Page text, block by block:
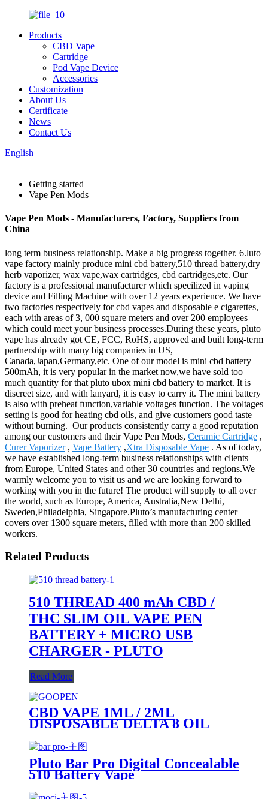
Products
CBD Vape
Cartridge
Pod Vape Device
Accessories
Customization
About Us
Certificate
News
Contact Us
English
Getting started
Vape Pen Mods
Vape Pen Mods - Manufacturers, Factory, Suppliers from
China
long term business relationship. Make a big progress together. 6.luto
vape factory mainly produce mini cbd battery,510 thread battery,dry
herb vaporizer, wax vape,wax cartridges, cbd cartridges,etc. Our
factory is a professional manufacturer which specilized in vaping
device and Filling Machine with over 12 years experience. We have
two factories respectively for cbd vapes and disposable e cigarettes,
each with areas of 3, 000 square meters and over 200 employees
which could meet your business processes.During these years, pluto
vape has already got CE, FCC, RoHS, approved and built long-term
partnership with many big companies in US,
Canada,Japan,Germany,etc. One of our model is mini cbd battery
500mAh, it is very popular in the market now,we have sold too
much quantity for that pluto ubox mini cbd battery to market. It is
discreet size, and with lanyard, it is easy to carry it. The mini battery
is also with preheat function,variable voltages function. The voltages
setting is good for heating cbd oils, and give customers good taste
without burning. Our products consistently carry a good reputation
among our customers and their Vape Pen Mods, Ceramic Cartridge ,
Curer Vaporizer, Vape Battery ,Xtra Disposable Vape . As of today,
we have established long-term business relationships with clients
from Europe, United States and other 30 countries and regions.We
warmly welcome you to visit us and we are looking forward to
working with you in the future! The product will supply to all over
the world, such as Europe, America, Australia,New Delhi,
Sweden,Philadelphia, Singapore.Pluto’s manufacturing center
covers over 1300 square meters, filled with more than 200 skilled
workers.
Related Products
510 THREAD 400 mAh CBD /
THC SLIM OIL VAPE PEN
BATTERY + MICRO USB
CHARGER - PLUTO
Read More
CBD VAPE 1ML / 2ML
DISPOSABLE DELTA 8 OIL
Pluto Bar Pro Digital Concealable
510 Battery Vape